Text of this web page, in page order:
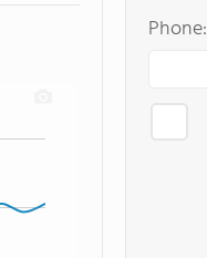
Phone: